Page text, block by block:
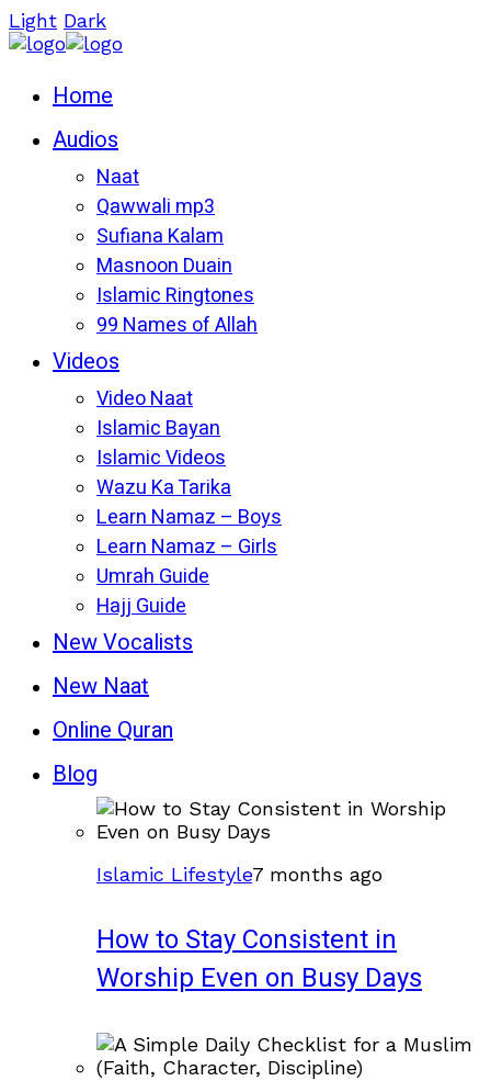
Light Dark
Home
Audios
Naat
Qawwali mp3
Sufiana Kalam
Masnoon Duain
Islamic Ringtones
99 Names of Allah
Videos
Video Naat
Islamic Bayan
Islamic Videos
Wazu Ka Tarika
Learn Namaz – Boys
Learn Namaz – Girls
Umrah Guide
Hajj Guide
New Vocalists
New Naat
Online Quran
Blog
Islamic Lifestyle7 months ago
How to Stay Consistent in
Worship Even on Busy Days